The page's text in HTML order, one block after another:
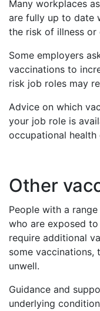
Many workplaces
are fully up to date
the risk of illness or
Some employers
vaccinations to
risk job roles may
Advice on which
your job role is
occupational health
Other
People with a
who are exposed
require additional
some
unwell.
Guidance and
underlying